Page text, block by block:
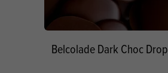
Belcolade Dark Choc